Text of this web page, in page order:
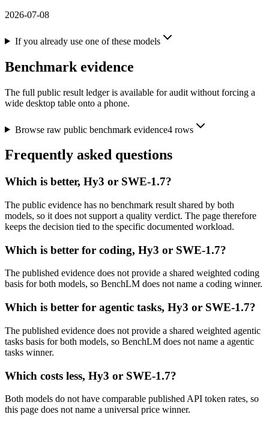
2026-07-08
If you already use one of these models
Benchmark evidence
The full public result ledger is available for audit without forcing a
wide desktop table onto a phone.
Browse raw public benchmark evidence4rows
Frequently asked questions
Which is better, Hy3 or SWE-1.7?
The public evidence has no benchmark result shared by both
models, so it does not support a quality verdict. The page therefore
keeps the decision tied to the specific documented workload.
Which is better for coding, Hy3 or SWE-1.7?
The published evidence does not provide a shared weighted coding
basis for both models, so BenchLM does not name a coding winner.
Which is better for agentic tasks, Hy3 or SWE-1.7?
The published evidence does not provide a shared weighted agentic
tasks basis for both models, so BenchLM does not name a agentic
tasks winner.
Which costs less, Hy3 or SWE-1.7?
Both models do not have comparable published API token rates, so
this page does not name a universal price winner.